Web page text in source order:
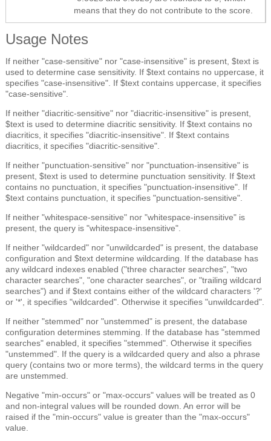
means that they do not contribute to the score.
Usage Notes
If neither "case-sensitive" nor "case-insensitive" is present, $text is
used to determine case sensitivity. If $text contains no uppercase, it
specifies "case-insensitive". If $text contains uppercase, it specifies
"case-sensitive".
If neither "diacritic-sensitive" nor "diacritic-insensitive" is present,
$text is used to determine diacritic sensitivity. If $text contains no
diacritics, it specifies "diacritic-insensitive". If $text contains
diacritics, it specifies "diacritic-sensitive".
If neither "punctuation-sensitive" nor "punctuation-insensitive" is
present, $text is used to determine punctuation sensitivity. If $text
contains no punctuation, it specifies "punctuation-insensitive". If
$text contains punctuation, it specifies "punctuation-sensitive".
If neither "whitespace-sensitive" nor "whitespace-insensitive" is
present, the query is "whitespace-insensitive".
If neither "wildcarded" nor "unwildcarded" is present, the database
configuration and $text determine wildcarding. If the database has
any wildcard indexes enabled ("three character searches", "two
character searches", "one character searches", or "trailing wildcard
searches") and if $text contains either of the wildcard characters '?'
or '*', it specifies "wildcarded". Otherwise it specifies "unwildcarded".
If neither "stemmed" nor "unstemmed" is present, the database
configuration determines stemming. If the database has "stemmed
searches" enabled, it specifies "stemmed". Otherwise it specifies
"unstemmed". If the query is a wildcarded query and also a phrase
query (contains two or more terms), the wildcard terms in the query
are unstemmed.
Negative "min-occurs" or "max-occurs" values will be treated as 0
and non-integral values will be rounded down. An error will be
raised if the "min-occurs" value is greater than the "max-occurs"
value.